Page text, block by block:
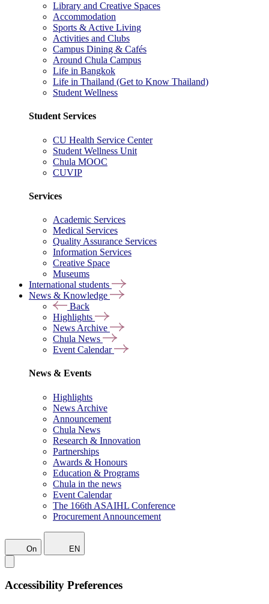
Library and Creative Spaces
Accommodation
Sports & Active Living
Activities and Clubs
Campus Dining & Cafés
Around Chula Campus
Life in Bangkok
Life in Thailand (Get to Know Thailand)
Student Wellness
Student Services
CU Health Service Center
Student Wellness Unit
Chula MOOC
CUVIP
Services
Academic Services
Medical Services
Quality Assurance Services
Information Services
Creative Space
Museums
International students
News & Knowledge
Back
Highlights
News Archive
Chula News
Event Calendar
News & Events
Highlights
News Archive
Announcement
Chula News
Research & Innovation
Partnerships
Awards & Honours
Education & Programs
Chula in the news
Event Calendar
The 166th ASAIHL Conference
Procurement Announcement
On EN
Accessibility Preferences